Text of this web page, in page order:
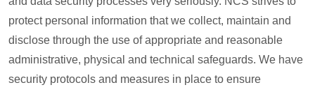
protect personal information that we collect, maintain and
disclose through the use of appropriate and reasonable
administrative, physical and technical safeguards. We have
security protocols and measures in place to ensure